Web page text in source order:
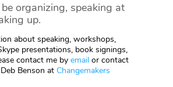
organizing, speaking at
up.
about speaking, workshops,
presentations, book signings,
contact me by email or contact
Benson at Changemakers